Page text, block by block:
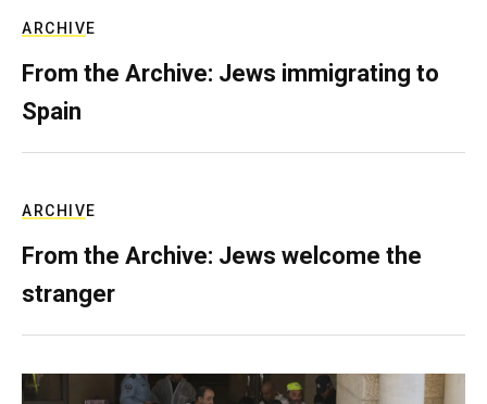
ARCHIVE
From the Archive: Jews immigrating to
Spain
ARCHIVE
From the Archive: Jews welcome the
stranger